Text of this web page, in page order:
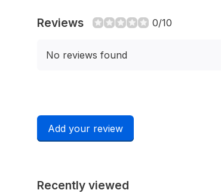
Reviews 0/10
No reviews found
Add your review
Recently viewed